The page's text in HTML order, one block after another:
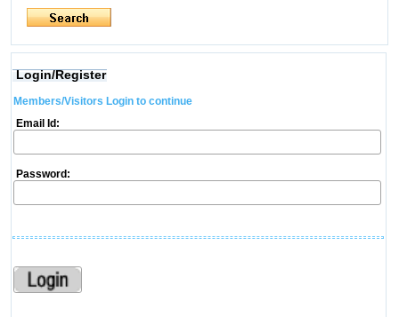
Login/Register
Members/Visitors Login to continue
Email Id:
Password: